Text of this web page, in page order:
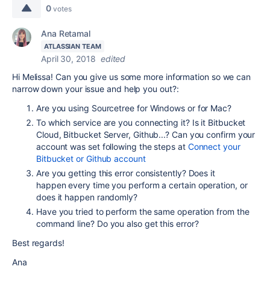
0 votes
Ana Retamal
ATLASSIAN TEAM
April 30, 2018 edited
Hi Melissa! Can you give us some more information so we can
narrow down your issue and help you out?:
Are you using Sourcetree for Windows or for Mac?
To which service are you connecting it? Is it Bitbucket
Cloud, Bitbucket Server, Github...? Can you confirm your
account was set following the steps at Connect your
Bitbucket or Github account
Are you getting this error consistently? Does it
happen every time you perform a certain operation, or
does it happen randomly?
Have you tried to perform the same operation from the
command line? Do you also get this error?
Best regards!
Ana